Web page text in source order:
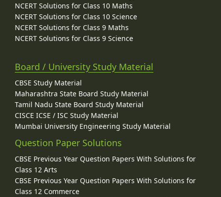
NCERT Solutions for Class 10 Maths
NCERT Solutions for Class 10 Science
NCERT Solutions for Class 9 Maths
NCERT Solutions for Class 9 Science
Board / University Study Material
CBSE Study Material
Maharashtra State Board Study Material
Tamil Nadu State Board Study Material
CISCE ICSE / ISC Study Material
Mumbai University Engineering Study Material
Question Paper Solutions
CBSE Previous Year Question Papers With Solutions for
Class 12 Arts
CBSE Previous Year Question Papers With Solutions for
Class 12 Commerce